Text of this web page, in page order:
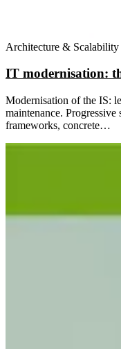
Architecture & Scalability
IT modernisation:
Modernisation of the IS:
maintenance.
frameworks, concrete…